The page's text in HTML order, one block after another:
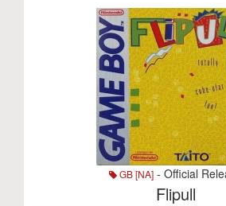
GB [NA] - Official
Flipull